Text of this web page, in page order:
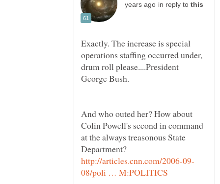
in reply to
Exactly. The increase is special
operations staffing occurred under,
drum roll please....President
George Bush.
And who outed her? How about
Colin Powell's second in command
at the always treasonous State